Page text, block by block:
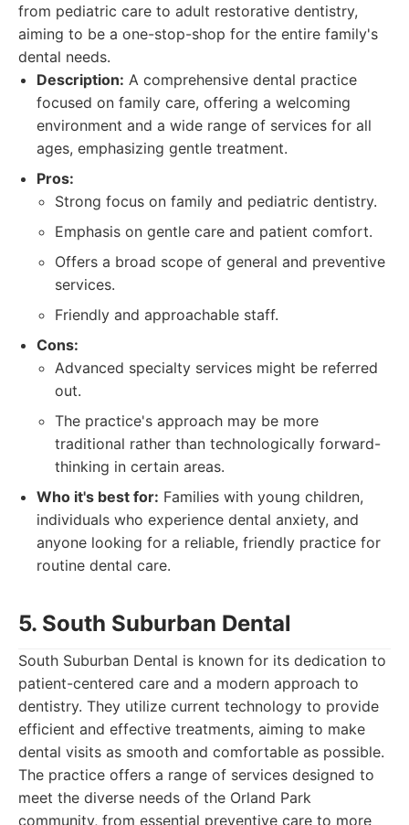
from pediatric care to adult restorative dentistry,
aiming to be a one-stop-shop for the entire family's
dental needs.
Description: A comprehensive dental practice
focused on family care, offering a welcoming
environment and a wide range of services for all
ages, emphasizing gentle treatment.
Pros:
Strong focus on family and pediatric dentistry.
Emphasis on gentle care and patient comfort.
Offers a broad scope of general and preventive
services.
Friendly and approachable staff.
Cons:
Advanced specialty services might be referred
out.
The practice's approach may be more
traditional rather than technologically forward-
thinking in certain areas.
Who it's best for: Families with young children,
individuals who experience dental anxiety, and
anyone looking for a reliable, friendly practice for
routine dental care.
5. South Suburban Dental
South Suburban Dental is known for its dedication to
patient-centered care and a modern approach to
dentistry. They utilize current technology to provide
efficient and effective treatments, aiming to make
dental visits as smooth and comfortable as possible.
The practice offers a range of services designed to
meet the diverse needs of the Orland Park
community, from essential preventive care to more